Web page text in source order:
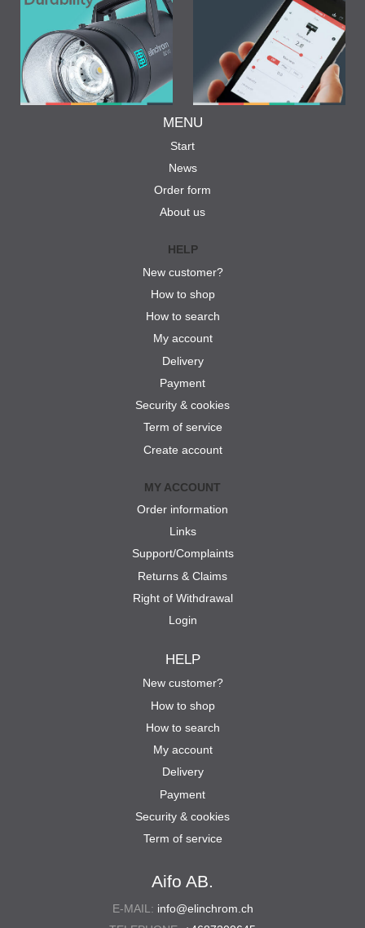
Aifo AB.
E-MAIL: info@elinchrom.ch
MENU
Start
News
Order form
About us
HELP
New customer?
How to shop
How to search
My account
Delivery
Payment
Security & cookies
Term of service
Create account
MY ACCOUNT
Order information
Links
Support/Complaints
Returns & Claims
Right of Withdrawal
Login
HELP
New customer?
How to shop
How to search
My account
Delivery
Payment
Security & cookies
Term of service